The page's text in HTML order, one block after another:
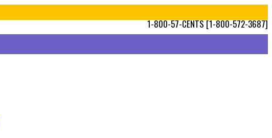
1-800-57-CENTS [1-800-572-3687]